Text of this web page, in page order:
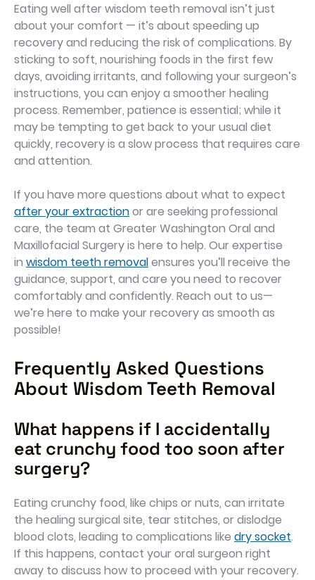
Eating well after wisdom teeth removal isn’t just
about your comfort — it’s about speeding up
recovery and reducing the risk of complications. By
sticking to soft, nourishing foods in the first few
days, avoiding irritants, and following your surgeon’s
instructions, you can enjoy a smoother healing
process. Remember, patience is essential; while it
may be tempting to get back to your usual diet
quickly, recovery is a slow process that requires care
and attention.
If you have more questions about what to expect
after your extractionor are seeking professional
care, the team at Greater Washington Oral and
Maxillofacial Surgery is here to help. Our expertise
in wisdom teeth removalensures you’ll receive the
guidance, support, and care you need to recover
comfortably and confidently. Reach out to us—
we’re here to make your recovery as smooth as
possible!
Frequently Asked Questions
About Wisdom Teeth Removal
What happens if I accidentally
eat crunchy food too soon after
surgery?
Eating crunchy food, like chips or nuts, can irritate
the healing surgical site, tear stitches, or dislodge
blood clots, leading to complications like dry socket.
If this happens, contact your oral surgeon right
away to discuss how to proceed with your recovery.